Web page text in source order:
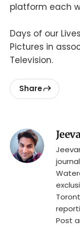
platform each
Days of our
Pictures in
Television.
Share
Post